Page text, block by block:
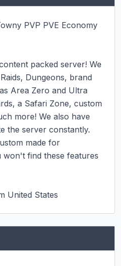
PVP PVE Economy
packed server! We
Dungeons, brand
Area Zero and Ultra
a Safari Zone, custom
more! We also have
the server constantly.
made for
won't find these features
United States